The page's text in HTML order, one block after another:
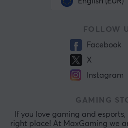
FOLLOW
Facebook
X
Instagram
GAMING
If you love gaming and
right place! At MaxGaming we